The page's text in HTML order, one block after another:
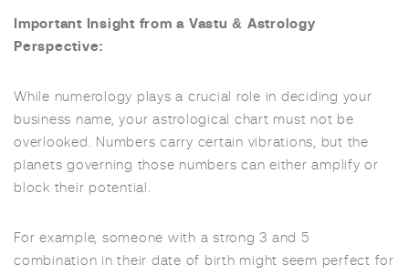
Important Insight from a Vastu & Astrology
Perspective:
While numerology plays a crucial role in deciding your
business name, your astrological chart must not be
overlooked. Numbers carry certain vibrations, but the
planets governing those numbers can either amplify or
block their potential.
For example, someone with a strong 3 and 5
combination in their date of birth might seem perfect for